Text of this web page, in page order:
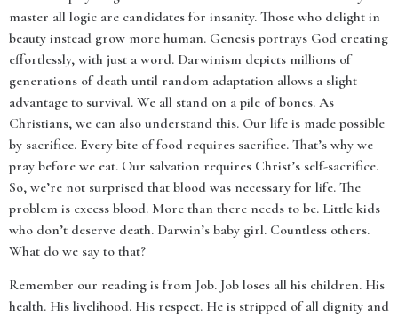
master all logic are candidates for insanity. Those who delight in
beauty instead grow more human. Genesis portrays God creating
effortlessly, with just a word. Darwinism depicts millions of
generations of death until random adaptation allows a slight
advantage to survival. We all stand on a pile of bones. As
Christians, we can also understand this. Our life is made possible
by sacrifice. Every bite of food requires sacrifice. That’s why we
pray before we eat. Our salvation requires Christ’s self-sacrifice.
So, we’re not surprised that blood was necessary for life. The
problem is excess blood. More than there needs to be. Little kids
who don’t deserve death. Darwin’s baby girl. Countless others.
What do we say to that?
Remember our reading is from Job. Job loses all his children. His
health. His livelihood. His respect. He is stripped of all dignity and